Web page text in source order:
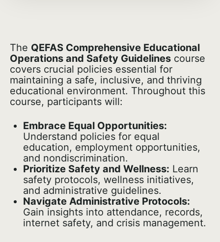
The QEFAS Comprehensive Educational
Operations and Safety Guidelines course
covers crucial policies essential for
maintaining a safe, inclusive, and thriving
educational environment. Throughout this
course, participants will:
Embrace Equal Opportunities:
Understand policies for equal
education, employment opportunities,
and nondiscrimination.
Prioritize Safety and Wellness: Learn
safety protocols, wellness initiatives,
and administrative guidelines.
Navigate Administrative Protocols:
Gain insights into attendance, records,
internet safety, and crisis management.